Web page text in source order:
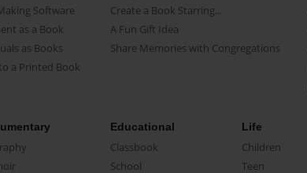
Software
as a Book
as Books
a Printed Book
Create a Book Starring...
A Fun Gift Idea
Share Memories with Congregations
Educational
Classbook
School
Life
Children
Teen